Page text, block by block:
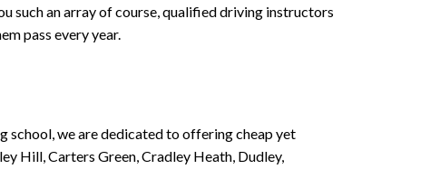
such an array of course, qualified driving instructors
pass every year.
school, we are dedicated to offering cheap yet
Hill, Carters Green, Cradley Heath, Dudley,